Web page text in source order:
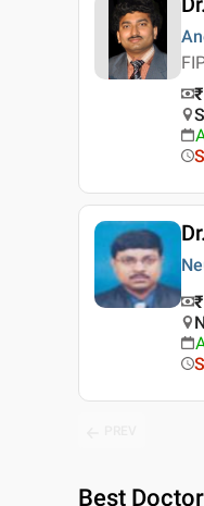
Best